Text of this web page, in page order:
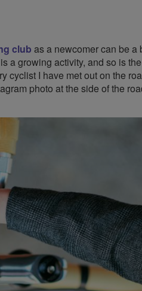
club as a newcomer can be
a growing activity, and so is
cyclist I have met out on the
photo at the side of the